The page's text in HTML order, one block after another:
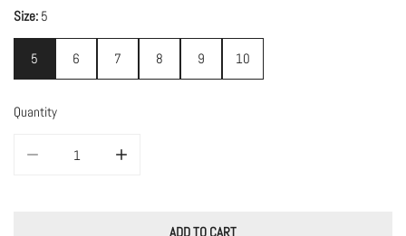
Size: 5
5 6 7 8 9 10
Quantity
ADD TO CART